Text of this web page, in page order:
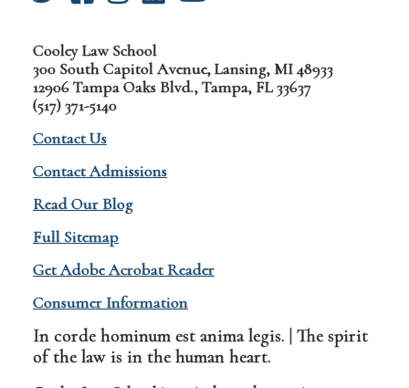
Cooley Law School
300 South Capitol Avenue, Lansing, MI 48933
12906 Tampa Oaks Blvd., Tampa, FL 33637
(517) 371-5140
Contact Us
Contact Admissions
Read Our Blog
Full Sitemap
Get Adobe Acrobat Reader
Consumer Information
In corde hominum est anima legis. | The spirit
of the law is in the human heart.